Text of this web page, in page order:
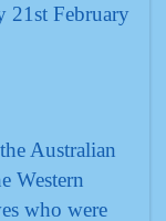
21st February
Australian
Western
who were